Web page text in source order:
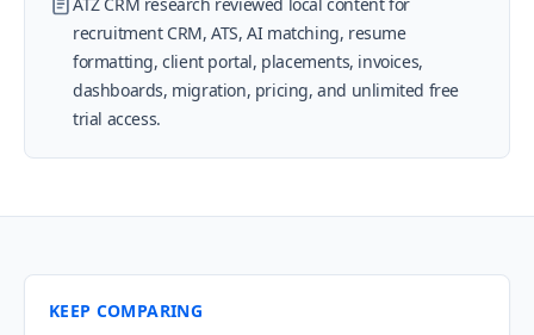
recruitment CRM, ATS, AI matching, resume
formatting, client portal, placements, invoices,
dashboards, migration, pricing, and unlimited free
trial access.
KEEP COMPARING